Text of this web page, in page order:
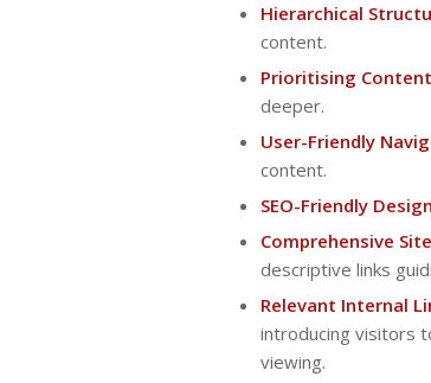
Hierarchical
content.
Prioritising
deeper.
User-Friendly
content.
SEO-Friendly
Comprehensive
descriptive links
Relevant Internal
introducing visitors
viewing.